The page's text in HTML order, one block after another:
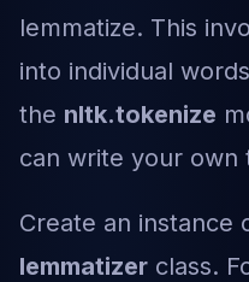
lemmatize. This
into individual
the nltk.tokenize
can write your own
Create an instance
lemmatizer class.